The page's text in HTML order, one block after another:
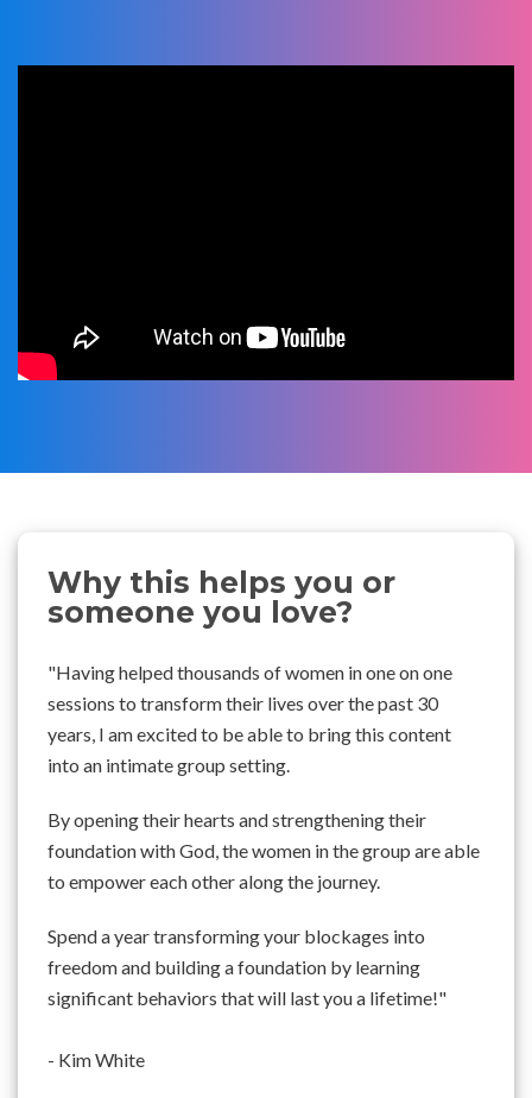
Why this helps you or
someone you love?
"Having helped thousands of women in one on one
sessions to transform their lives over the past 30
years, I am excited to be able to bring this content
into an intimate group setting.
By opening their hearts and strengthening their
foundation with God, the women in the group are able
to empower each other along the journey.
Spend a year transforming your blockages into
freedom and building a foundation by learning
significant behaviors that will last you a lifetime!"
- Kim White